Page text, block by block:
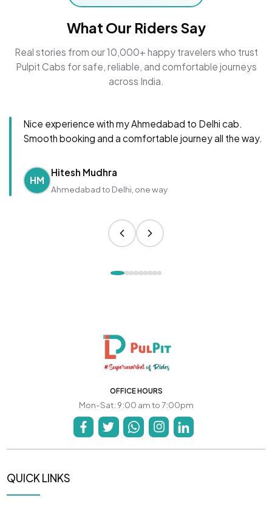
What Our Riders Say
Real stories from our 10,000+ happy travelers who trust
Pulpit Cabs for safe, reliable, and comfortable journeys
across India.
Nice experience with my Ahmedabad to Delhi cab.
Smooth booking and a comfortable journey all the way.
HM
Hitesh Mudhra
Ahmedabad to Delhi, one way
OFFICE HOURS
Mon-Sat: 9:00 am to 7:00pm
QUICK LINKS